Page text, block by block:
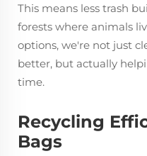
This means less trash
forests where animals
options, we're not just
better, but actually
time.
Recycling
Bags